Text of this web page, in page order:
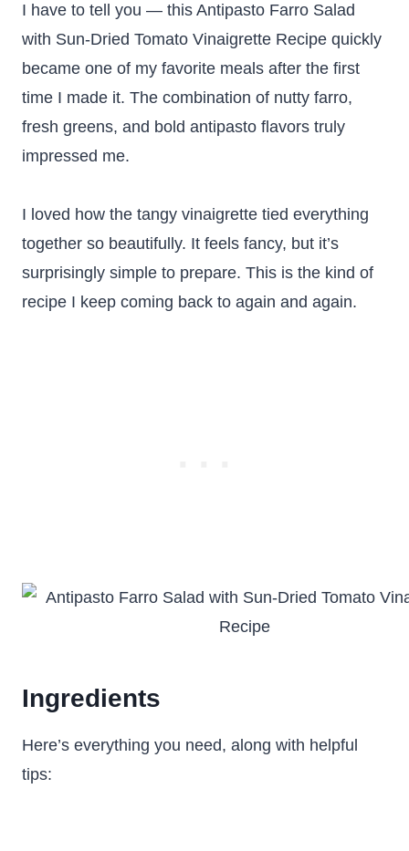
I have to tell you — this Antipasto Farro Salad
with Sun-Dried Tomato Vinaigrette Recipe quickly
became one of my favorite meals after the first
time I made it. The combination of nutty farro,
fresh greens, and bold antipasto flavors truly
impressed me.
I loved how the tangy vinaigrette tied everything
together so beautifully. It feels fancy, but it’s
surprisingly simple to prepare. This is the kind of
recipe I keep coming back to again and again.
Ingredients
Here’s everything you need, along with helpful
tips: